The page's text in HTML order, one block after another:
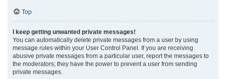
Top
I keep getting unwanted private messages!
You can automatically delete private messages from a user by using
message rules within your User Control Panel. If you are receiving
abusive private messages from a particular user, report the messages to
the moderators; they have the power to prevent a user from sending
private messages.